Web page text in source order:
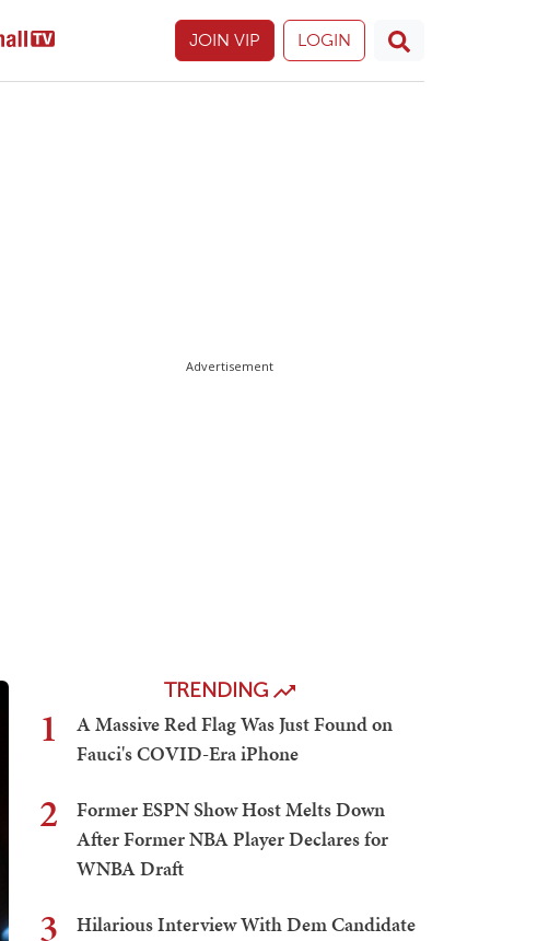
JOIN VIP LOGIN
Advertisement
TRENDING
1
A Massive Red Flag Was Just Found on
Fauci's COVID-Era iPhone
2
Former ESPN Show Host Melts Down
After Former NBA Player Declares for
WNBA Draft
3
Hilarious Interview With Dem Candidate